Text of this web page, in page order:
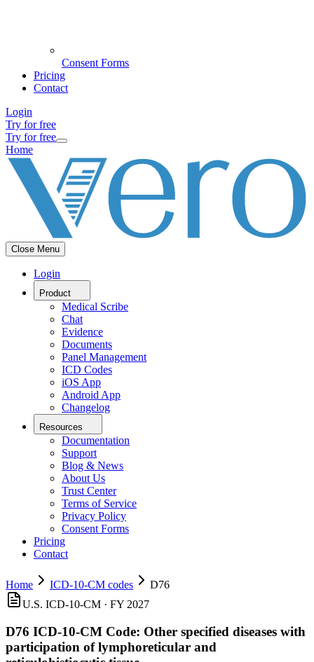
Consent Forms
Pricing
Contact
Login
Try for free
Try for free
Home
Close Menu
Login
Product
Medical Scribe
Chat
Evidence
Documents
Panel Management
ICD Codes
iOS App
Android App
Changelog
Resources
Documentation
Support
Blog & News
About Us
Trust Center
Terms of Service
Privacy Policy
Consent Forms
Pricing
Contact
Home ICD-10-CM codes
D76
U.S. ICD-10-CM · FY 2027
D76 ICD-10-CM Code: Other specified diseases with
participation of lymphoreticular and